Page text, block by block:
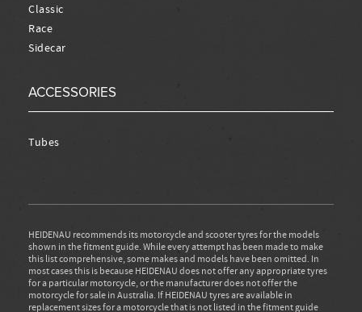
Classic
Race
Sidecar
ACCESSORIES
Tubes
HEIDENAU recommends its motorcycle and scooter tyres for the models
shown in the fitment guide. While every attempt has been made to make
this list comprehensive, some makes and models have been omitted. In
most cases this is because HEIDENAU does not offer any appropriate tyres
for a particular motorcycle, or the manufacturer does not offer the
motorcycle for sale in Australia. If HEIDENAU tyres are available in
replacement sizes for a motorcycle that is not listed in the fitment guide